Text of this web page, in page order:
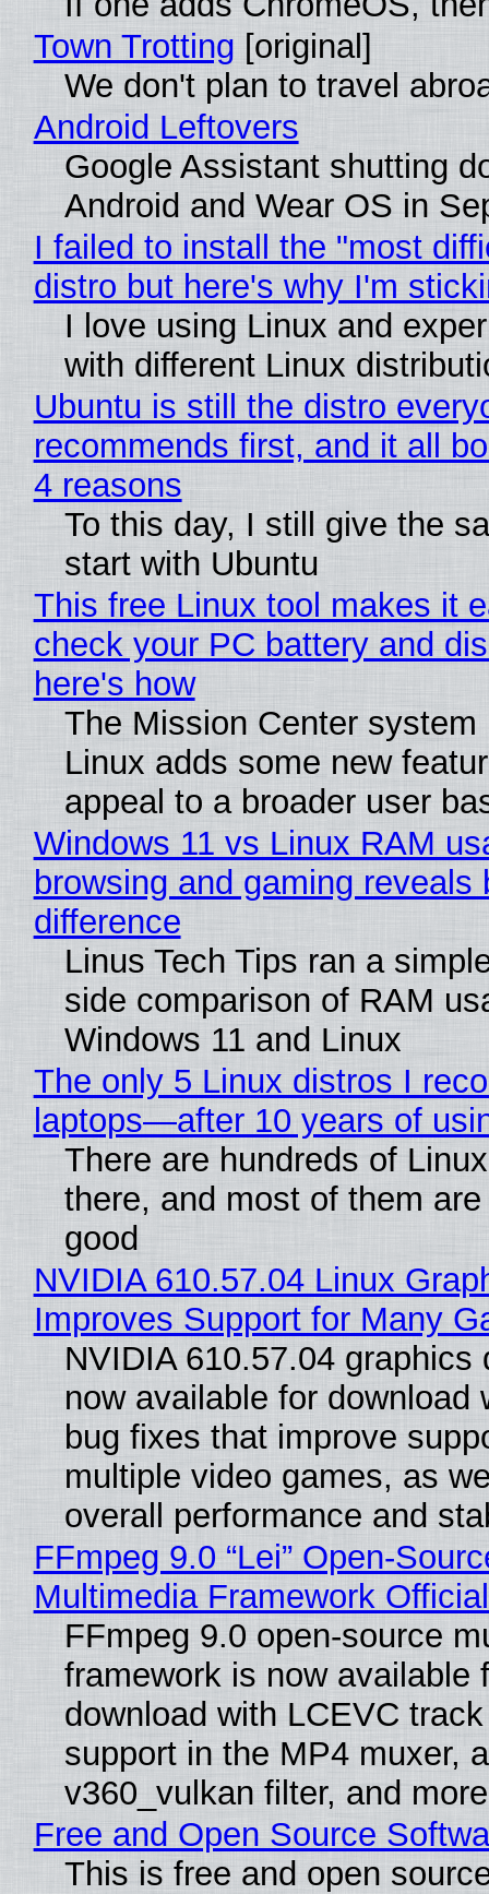
Town Trotting [original]
We don't plan to travel
Android Leftovers
Google Assistant shutting
Android and Wear OS in
I failed to install the "most
distro but here's why I'm
I love using Linux and
with different Linux
Ubuntu is still the distro
recommends first, and it all
4 reasons
To this day, I still give the
start with Ubuntu
This free Linux tool makes it
check your PC battery and
here's how
The Mission Center system
Linux adds some new
appeal to a broader user
Windows 11 vs Linux RAM
browsing and gaming reveals
difference
Linus Tech Tips ran a
side comparison of RAM
Windows 11 and Linux
The only 5 Linux distros I
laptops—after 10 years of
There are hundreds of
there, and most of them
good
NVIDIA 610.57.04 Linux
Improves Support for Many
NVIDIA 610.57.04 graphics
now available for download
bug fixes that improve
multiple video games, as
overall performance and
FFmpeg 9.0 “Lei” Open-
Multimedia Framework
FFmpeg 9.0 open-source
framework is now available
download with LCEVC
support in the MP4 muxer, a
v360_vulkan filter, and
Free and Open Source
This is free and open